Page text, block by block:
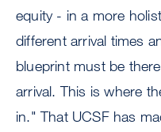
equity - in a more
different arrival times
blueprint must be
arrival. This is where
in." That UCSF has